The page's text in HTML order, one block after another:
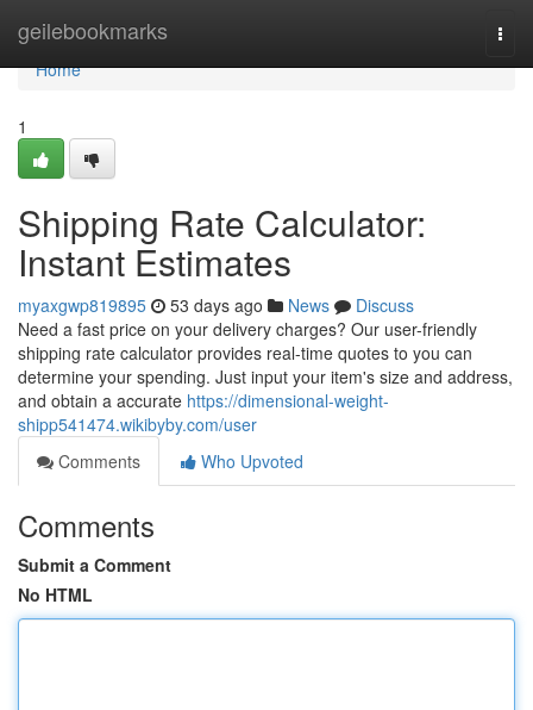
geilebookmarks
Home
Home
1
Shipping Rate Calculator:
Instant Estimates
myaxgwp819895 53 days ago News
Discuss
Need a fast price on your delivery charges? Our user-friendly
shipping rate calculator provides real-time quotes to you can
determine your spending. Just input your item's size and address,
and obtain a accurate https://dimensional-weight-
shipp541474.wikibyby.com/user
Comments
Who Upvoted
Comments
Submit a Comment
No HTML